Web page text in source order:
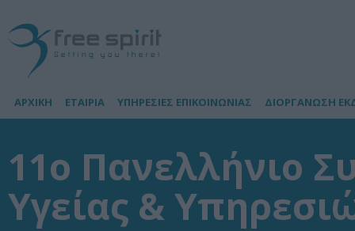
ΑΡΧΙΚΗ ΕΤΑΙΡΙΑ ΥΠΗΡΕΣΙΕΣ ΕΠΙΚΟΙΝΩΝΙΑΣ ΔΙΟΡΓΑΝΩΣΗ
11ο Πανελλήνιο
Υγείας &